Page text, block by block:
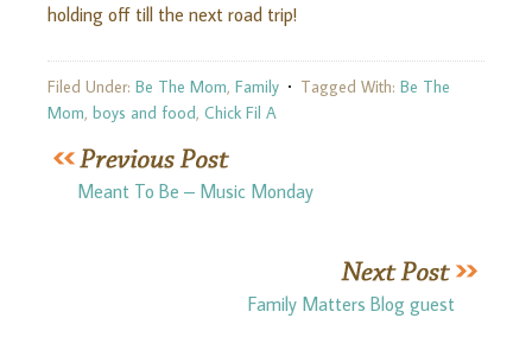
holding off till the next road trip!
Filed Under: Be The Mom, Family Tagged With: Be The
Mom, boys and food, Chick Fil A
Meant To Be – Music Monday
Family Matters Blog guest